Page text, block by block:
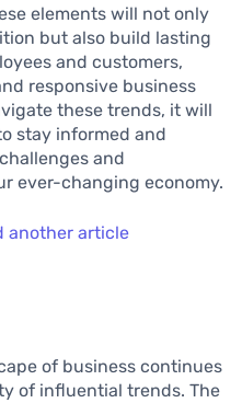
elements will not only
but also build lasting
and customers,
responsive business
these trends, it will
stay informed and
and
ever-changing economy.
another article
of business continues
of influential trends. The